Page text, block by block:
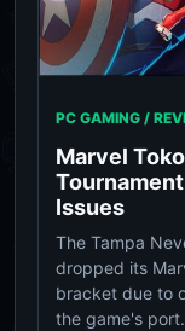
PC GAMING /
Marvel
Issues
The Tampa
dropped its
bracket due to
the game's port.